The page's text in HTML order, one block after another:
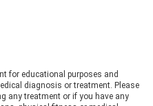
for educational purposes and
diagnosis or treatment. Please
any treatment or if you have any